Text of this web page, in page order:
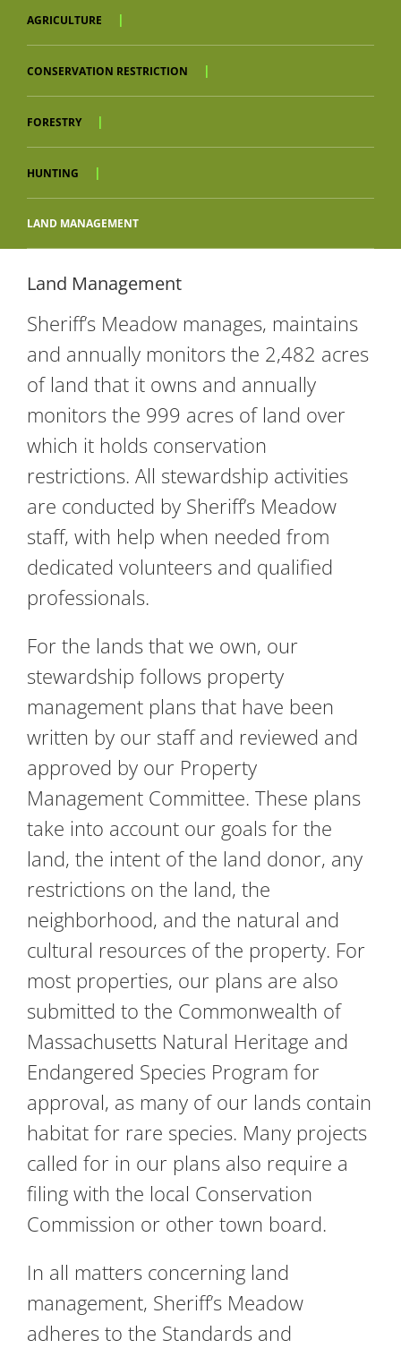
AGRICULTURE
CONSERVATION RESTRICTION
FORESTRY
HUNTING
LAND MANAGEMENT
Land Management
Sheriff’s Meadow manages, maintains
and annually monitors the 2,482 acres
of land that it owns and annually
monitors the 999 acres of land over
which it holds conservation
restrictions. All stewardship activities
are conducted by Sheriff’s Meadow
staff, with help when needed from
dedicated volunteers and qualified
professionals.
For the lands that we own, our
stewardship follows property
management plans that have been
written by our staff and reviewed and
approved by our Property
Management Committee. These plans
take into account our goals for the
land, the intent of the land donor, any
restrictions on the land, the
neighborhood, and the natural and
cultural resources of the property. For
most properties, our plans are also
submitted to the Commonwealth of
Massachusetts Natural Heritage and
Endangered Species Program for
approval, as many of our lands contain
habitat for rare species. Many projects
called for in our plans also require a
filing with the local Conservation
Commission or other town board.
In all matters concerning land
management, Sheriff’s Meadow
adheres to the Standards and